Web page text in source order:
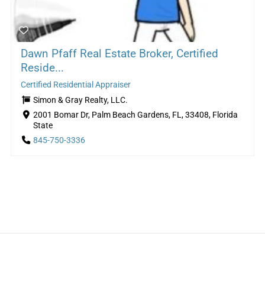
Dawn Pfaff Real Estate Broker, Certified
Reside...
Certified Residential Appraiser
Simon & Gray Realty, LLC.
2001 Bomar Dr, Palm Beach Gardens, FL, 33408, Florida
State
845-750-3336